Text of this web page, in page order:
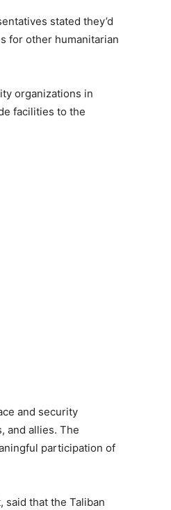
stated they’d
for other humanitarian
organizations in
facilities to the
and security
and allies. The
participation of
said that the Taliban